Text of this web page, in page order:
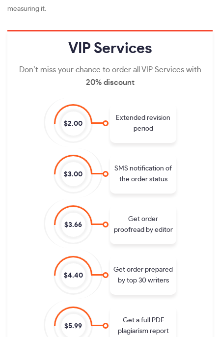
measuring it.
VIP Services
Don’t miss your chance to order all VIP Services with
20% discount
$2.00
Extended revision
period
$3.00
SMS notification of
the order status
$3.66
Get order
proofread by editor
$4.40
Get order prepared
by top 30 writers
$5.99
Get a full PDF
plagiarism report